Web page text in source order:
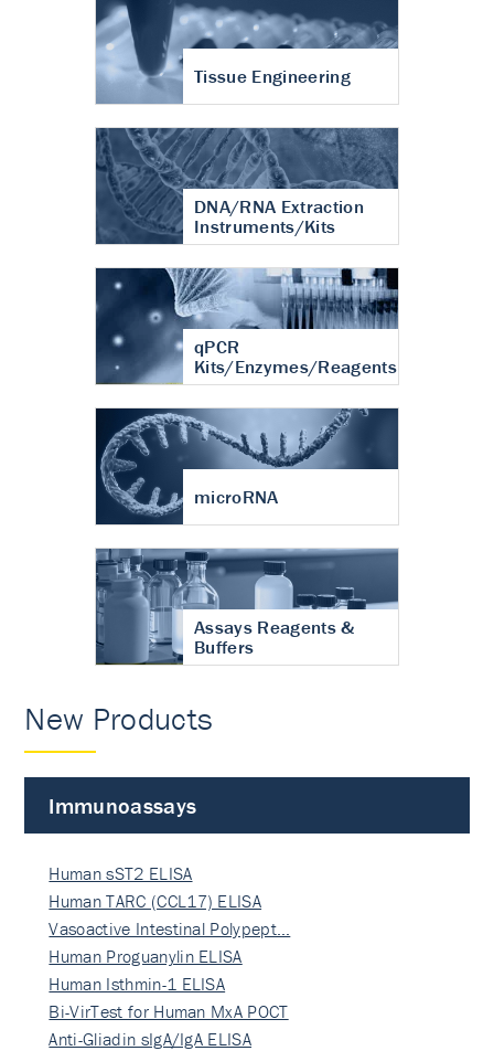
Tissue Engineering
DNA/RNA Extraction
Instruments/Kits
qPCR
Kits/Enzymes/Reagents
microRNA
Assays Reagents &
Buffers
New Products
Immunoassays
Human sST2 ELISA
Human TARC (CCL17) ELISA
Vasoactive Intestinal Polypept…
Human Proguanylin ELISA
Human Isthmin-1 ELISA
Bi-VirTest for Human MxA POCT
Anti-Gliadin sIgA/IgA ELISA